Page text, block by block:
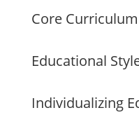
Core
Educational
Individualizing